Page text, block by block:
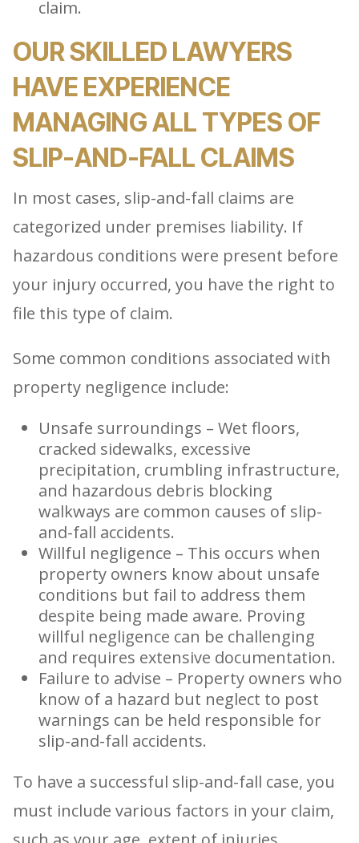
claim.
OUR SKILLED LAWYERS
HAVE EXPERIENCE
MANAGING ALL TYPES OF
SLIP-AND-FALL CLAIMS
In most cases, slip-and-fall claims are
categorized under premises liability. If
hazardous conditions were present before
your injury occurred, you have the right to
file this type of claim.
Some common conditions associated with
property negligence include:
Unsafe surroundings – Wet floors,
cracked sidewalks, excessive
precipitation, crumbling infrastructure,
and hazardous debris blocking
walkways are common causes of slip-
and-fall accidents.
Willful negligence – This occurs when
property owners know about unsafe
conditions but fail to address them
despite being made aware. Proving
willful negligence can be challenging
and requires extensive documentation.
Failure to advise – Property owners who
know of a hazard but neglect to post
warnings can be held responsible for
slip-and-fall accidents.
To have a successful slip-and-fall case, you
must include various factors in your claim,